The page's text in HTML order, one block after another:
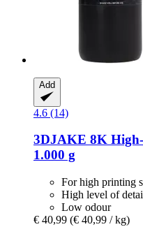
Add
4.6 (14)
3DJAKE 8K
1.000 g
For high printing
High level of
Low odour
€ 40,99 (€ 40,99 / kg)